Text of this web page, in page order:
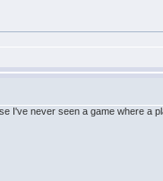
I've never seen a game where